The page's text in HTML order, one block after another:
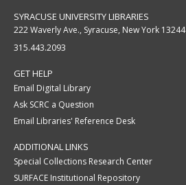
SYRACUSE UNIVERSITY LIBRARIES
222 Waverly Ave., Syracuse, New York 13244
315.443.2093
GET HELP
Email Digital Library
Ask SCRC a Question
Email Libraries' Reference Desk
ADDITIONAL LINKS
Special Collections Research Center
SURFACE Institutional Repository